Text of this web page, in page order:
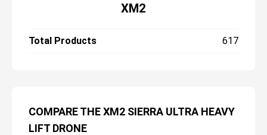
XM2
Total Products 617
COMPARE THE XM2 SIERRA ULTRA HEAVY
LIFT DRONE